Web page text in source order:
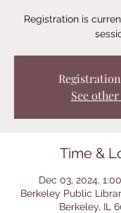
Registration is
See
Time &
Dec 03, 2024,
Berkeley Public
Berkeley, IL